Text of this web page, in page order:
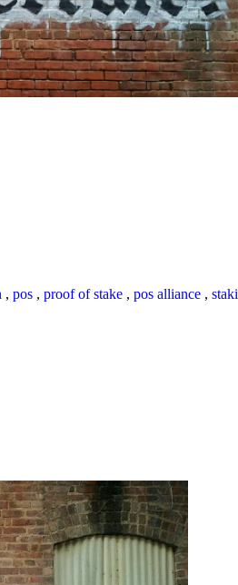
, pos , proof of stake , pos alliance ,